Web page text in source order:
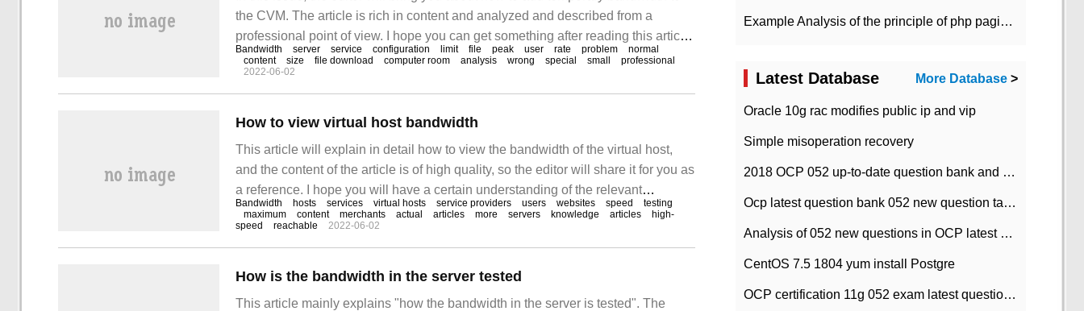
the CVM. The article is rich in content and analyzed and described from a
professional point of view. I hope you can get something after reading this article.
If the additional bandwidth is not purchased, the core of the problem solved by
the configuration of server bandwidth is to limit the service.
Bandwidth server service configuration limit file peak user rate problem
normal
content
size file download computer room analysis wrong special small
professional
2022-06-02
How to view virtual host bandwidth
This article will explain in detail how to view the bandwidth of the virtual host,
and the content of the article is of high quality, so the editor will share it for you as
a reference. I hope you will have a certain understanding of the relevant
knowledge after reading this article. Bandwidth is an important factor when
purchasing virtual hosts. Usually, users can serve the server.
Bandwidth hosts services virtual hosts service providers users websites speed
testing
maximum
content merchants actual articles more servers knowledge articles
high-
speed
reachable 2022-06-02
How is the bandwidth in the server tested
This article mainly explains "how the bandwidth in the server is tested". The
Example Analysis of the principle of php pagination
Latest Database More Database >
Oracle 10g rac modifies public ip and vip
Simple misoperation recovery
2018 OCP 052 up-to-date question bank and answers-35
Ocp latest question bank 052 new question tape answer collation-36 questions
Analysis of 052 new questions in OCP latest question bank-with answers-question 37
CentOS 7.5 1804 yum install Postgre
OCP certification 11g 052 exam latest question bank with answers-38 questions